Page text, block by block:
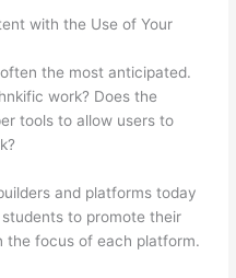
with the Use of Your
the most anticipated.
work? Does the
tools to allow users to
and platforms today
to promote their
the focus of each platform.